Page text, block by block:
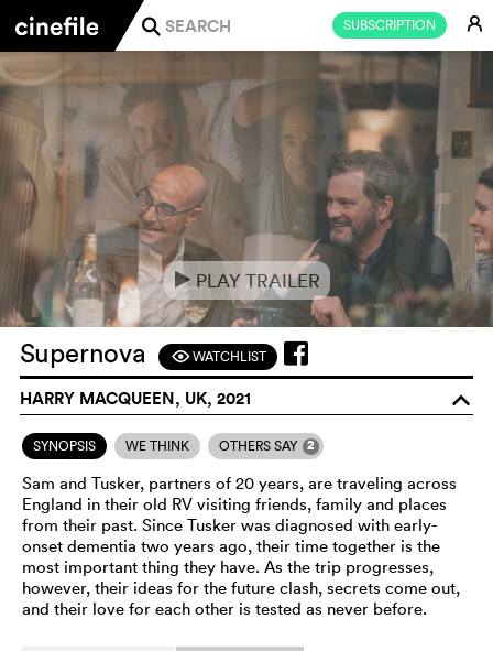
SUBSCRIPTION E
j
e PLAY TRAILER
Supernova FWATCHLIST
HARRY MACQUEEN, UK, 2021 o
SYNOPSIS WE THINK OTHERS SAY 2
Sam and Tusker, partners of 20 years, are traveling across
England in their old RV visiting friends, family and places
from their past. Since Tusker was diagnosed with early-
onset dementia two years ago, their time together is the
most important thing they have. As the trip progresses,
however, their ideas for the future clash, secrets come out,
and their love for each other is tested as never before.